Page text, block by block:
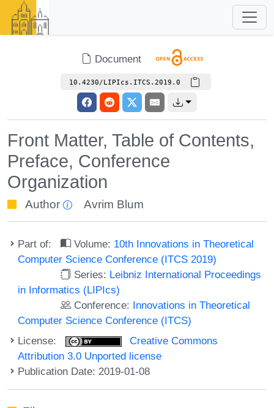
Document
10.4230/LIPIcs.ITCS.2019.0
Front Matter, Table of Contents,
Preface, Conference
Organization
Author Avrim Blum
Part of: Volume: 10th Innovations in Theoretical
Computer Science Conference (ITCS 2019)
Series: Leibniz International Proceedings
in Informatics (LIPIcs)
Conference: Innovations in Theoretical
Computer Science Conference (ITCS)
License:
Creative Commons
Attribution 3.0 Unported license
Publication Date: 2019-01-08